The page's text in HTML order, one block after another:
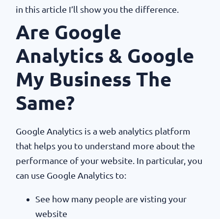
in this article I’ll show you the difference.
Are Google
Analytics & Google
My Business The
Same?
Google Analytics is a web analytics platform
that helps you to understand more about the
performance of your website. In particular, you
can use Google Analytics to:
See how many people are visting your
website